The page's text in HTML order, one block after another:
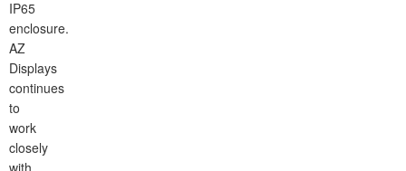
IP65
enclosure.
AZ
Displays
continues
to
work
closely
with